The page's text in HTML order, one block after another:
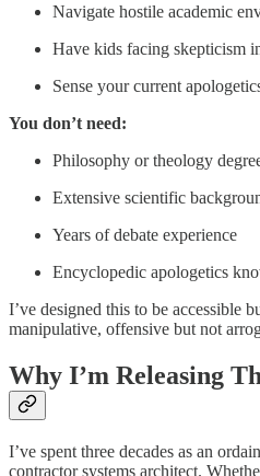
Navigate hostile academic
Have kids facing skepticism
Sense your current
You don’t need:
Philosophy or theology
Extensive scientific
Years of debate experience
Encyclopedic apologetics
I’ve designed this to be accessible
manipulative, offensive but not
Why I’m Releasing
I’ve spent three decades as an
contractor systems architect.